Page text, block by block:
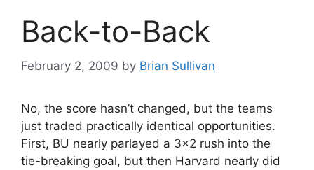
Back-to-Back
February 2, 2009 by Brian Sullivan
No, the score hasn’t changed, but the teams
just traded practically identical opportunities.
First, BU nearly parlayed a 3×2 rush into the
tie-breaking goal, but then Harvard nearly did